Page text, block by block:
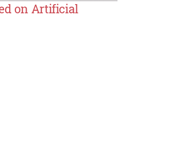
on Artificial